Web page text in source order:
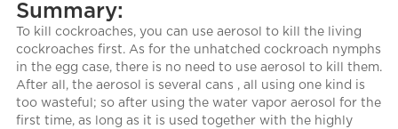
Summary:
To kill cockroaches, you can use aerosol to kill the living
cockroaches first. As for the unhatched cockroach nymphs
in the egg case, there is no need to use aerosol to kill them.
After all, the aerosol is several cans , all using one kind is
too wasteful; so after using the water vapor aerosol for the
first time, as long as it is used together with the highly